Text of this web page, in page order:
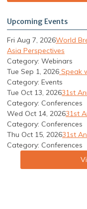
Upcoming Events
Fri Aug 7, 2026World
Asia Perspectives
Category: Webinars
Tue Sep 1, 2026 Speak
Category: Events
Tue Oct 13, 202631st
Category: Conferences
Wed Oct 14, 202631st
Category: Conferences
Thu Oct 15, 202631st
Category: Conferences